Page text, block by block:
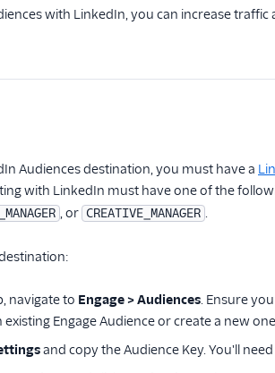
with LinkedIn, you can increase
Audiences destination, you must have a
with LinkedIn must have one of the
, or CREATIVE_MANAGER .
navigate to Engage > Audiences. Ensure
existing Engage Audience or create a new
and copy the Audience Key. You'll